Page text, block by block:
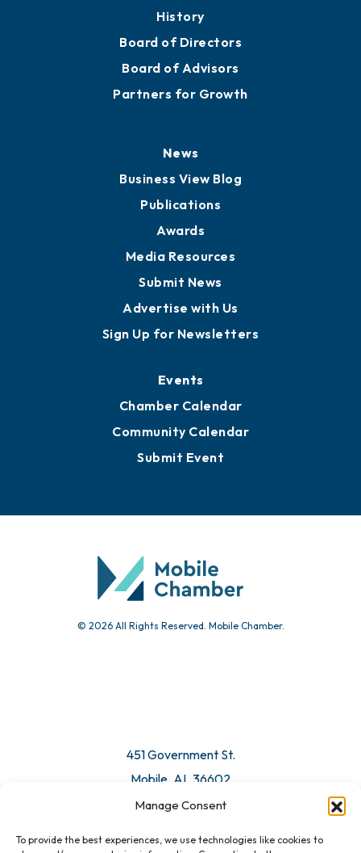
Manage Consent
To provide the best experiences, we use technologies like cookies to
History
Board of Directors
Board of Advisors
Partners for Growth
News
Business View Blog
Publications
Awards
Media Resources
Submit News
Advertise with Us
Sign Up for Newsletters
Events
Chamber Calendar
Community Calendar
Submit Event
© 2026 All Rights Reserved. Mobile Chamber.
451 Government St.
Mobile, AL 36602
Email Us